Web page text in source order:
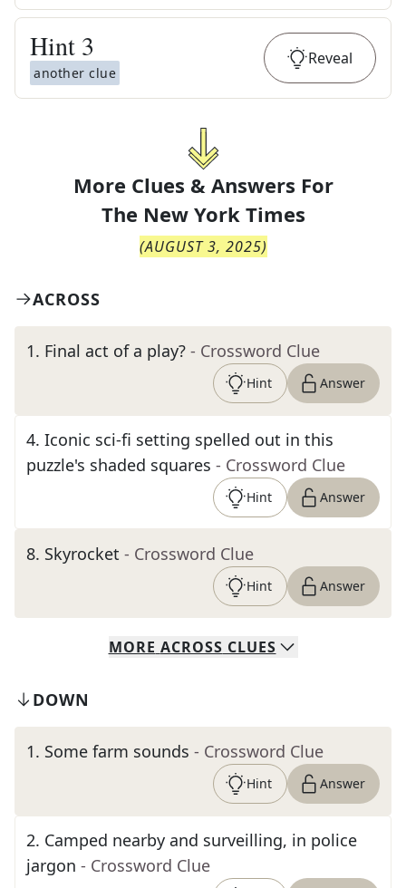
Hint 3
another clue
Reveal
More Clues & Answers For
The New York Times
(AUGUST 3, 2025)
ACROSS
1. Final act of a play? - Crossword Clue
Hint Answer
4. Iconic sci-fi setting spelled out in this
puzzle's shaded squares - Crossword Clue
Hint Answer
8. Skyrocket - Crossword Clue
Hint Answer
MORE ACROSS CLUES
DOWN
1. Some farm sounds - Crossword Clue
Hint Answer
2. Camped nearby and surveilling, in police
jargon - Crossword Clue